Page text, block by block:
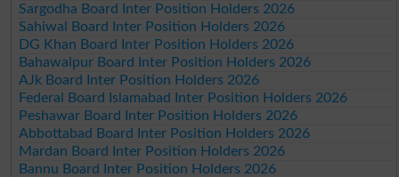
Sargodha Board Inter Position Holders 2026
Sahiwal Board Inter Position Holders 2026
DG Khan Board Inter Position Holders 2026
Bahawalpur Board Inter Position Holders 2026
AJk Board Inter Position Holders 2026
Federal Board Islamabad Inter Position Holders 2026
Peshawar Board Inter Position Holders 2026
Abbottabad Board Inter Position Holders 2026
Mardan Board Inter Position Holders 2026
Bannu Board Inter Position Holders 2026